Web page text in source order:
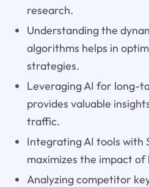
research.
Understanding the
algorithms helps in
strategies.
Leveraging AI for long-
provides valuable
traffic.
Integrating AI tools with
maximizes the impact
Analyzing competitor